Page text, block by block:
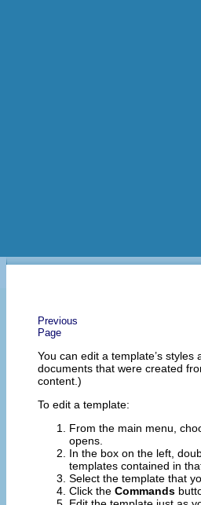
Previous
Page
You can edit a template’s
documents that were created
content.)
To edit a template:
From the main menu,
opens.
In the box on the left,
templates contained in
Select the template that
Click the Commands